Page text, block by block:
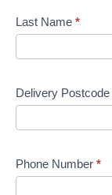
Last Name *
Delivery Postcode
Phone Number *